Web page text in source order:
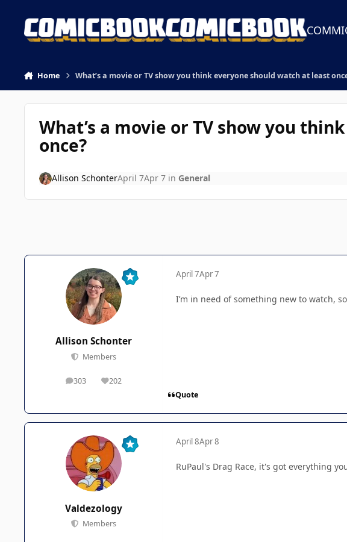
Home What’s a movie or TV show you think everyone should watch at least
What’s a movie or TV show you
once?
Allison SchonterApril 7Apr 7in General
Allison Schonter
Members
303
posts 202
Reputation
April 7Apr 7
I’m in need of something new to watch,
Quote
Valdezology
Members
April 8Apr 8
RuPaul's Drag Race, it's got everything